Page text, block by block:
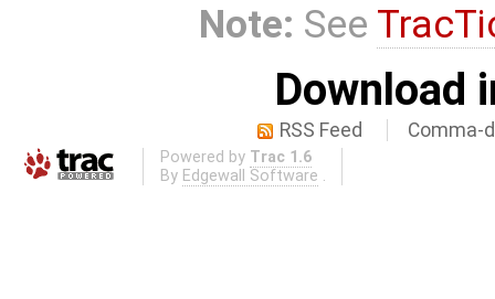
Note: See
Download
RSS Feed Comma-
Powered by Trac 1.6
By Edgewall Software .